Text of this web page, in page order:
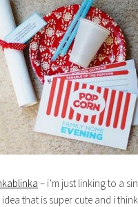
– i’m just linking to a
idea that is super cute and i